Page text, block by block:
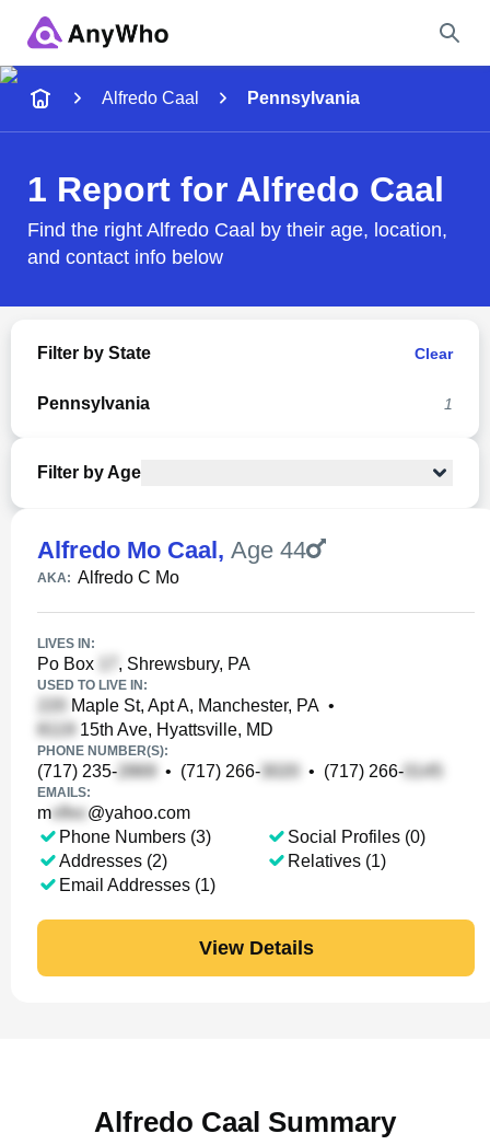
City & State
Alfredo Caal Pennsylvania
1 Report for Alfredo Caal
Find the right Alfredo Caal by their age, location,
and contact info below
Filter by State Clear
Pennsylvania 1
Filter by Age
Alfredo Mo Caal, Age 44
AKA: Alfredo C Mo
LIVES IN:
Po Box , Shrewsbury, PA
USED TO LIVE IN:
Maple St, Apt A, Manchester, PA •
15th Ave, Hyattsville, MD
PHONE NUMBER(S):
(717) 235- • (717) 266- • (717) 266-
EMAILS:
m
@yahoo.com
Phone Numbers (3)
Addresses (2)
Email Addresses (1)
Social Profiles (0)
Relatives (1)
View Details
Alfredo Caal Summary